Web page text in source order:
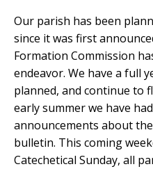
Our parish has been
since it was first
Formation Commission
endeavor. We have a full
planned, and continue to
early summer we have
announcements about
bulletin. This coming
Catechetical Sunday, all